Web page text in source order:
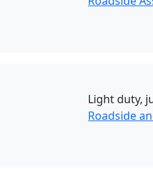
Light duty,
Roadside